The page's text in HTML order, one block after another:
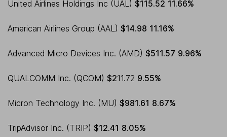
United Airlines Holdings Inc (UAL) $115.52 11.66%
American Airlines Group (AAL) $14.98 11.16%
Advanced Micro Devices Inc. (AMD) $511.57 9.96%
QUALCOMM Inc. (QCOM) $211.72 9.55%
Micron Technology Inc. (MU) $981.61 8.67%
TripAdvisor Inc. (TRIP) $12.41 8.05%